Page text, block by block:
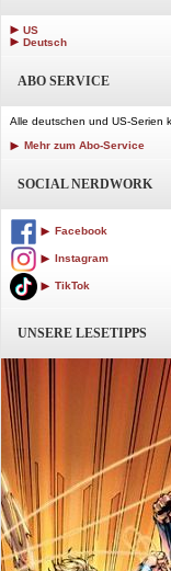
US
Deutsch
ABO SERVICE
Alle deutschen und US-Serien
Mehr zum Abo-Service
SOCIAL NERDWORK
Facebook
Instagram
TikTok
UNSERE LESETIPPS